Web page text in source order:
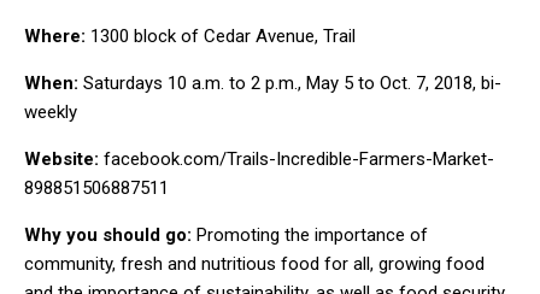
Where: 1300 block of Cedar Avenue, Trail
When: Saturdays 10 a.m. to 2 p.m., May 5 to Oct. 7, 2018, bi-
weekly
Website: facebook.com/Trails-Incredible-Farmers-Market-
898851506887511
Why you should go: Promoting the importance of
community, fresh and nutritious food for all, growing food